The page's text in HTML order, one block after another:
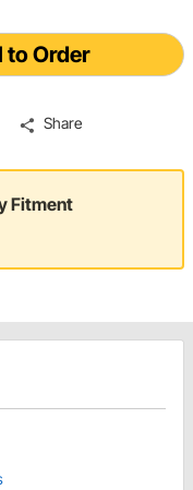
to Order
Share
Fitment